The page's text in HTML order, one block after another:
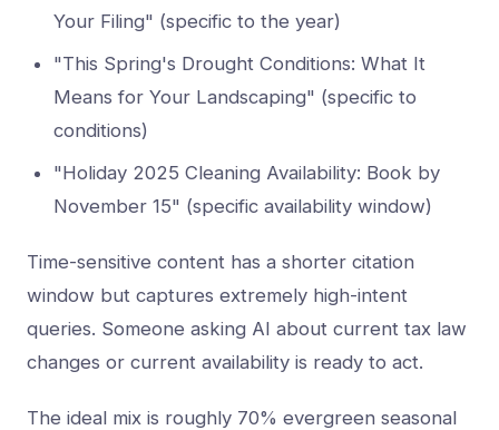
Your Filing" (specific to the year)
"This Spring's Drought Conditions: What It
Means for Your Landscaping" (specific to
conditions)
"Holiday 2025 Cleaning Availability: Book by
November 15" (specific availability window)
Time-sensitive content has a shorter citation
window but captures extremely high-intent
queries. Someone asking AI about current tax law
changes or current availability is ready to act.
The ideal mix is roughly 70% evergreen seasonal